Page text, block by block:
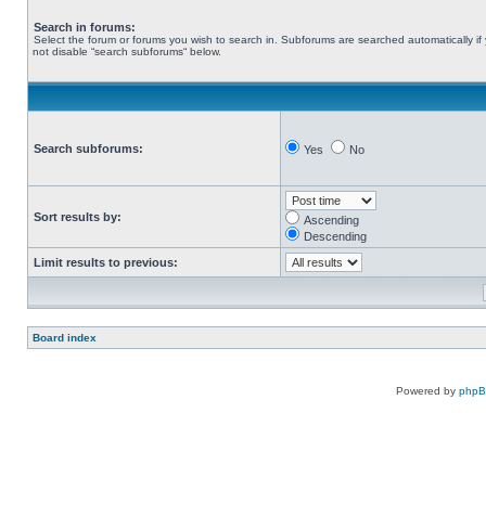
Search in forums:
Select the forum or forums you wish to search in. Subforums are searched automatically if
not disable “search subforums“ below.
Search subforums: Yes No
Sort results by:
Ascending
Descending
Limit results to previous:
Board index
Powered by